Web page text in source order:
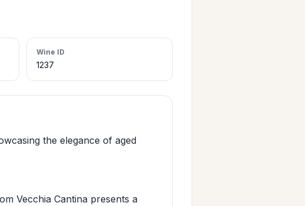
Wine ID
1237
the elegance of aged
Vecchia Cantina presents a